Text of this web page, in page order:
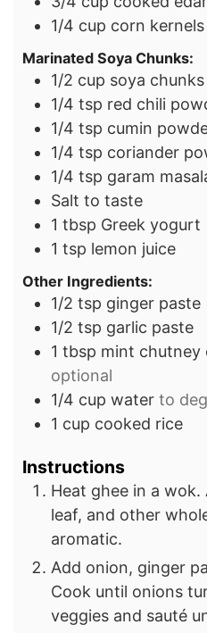
1/4 cup corn kernels
Marinated Soya Chunks:
1/2 cup soya chunks
1/4 tsp red chili
1/4 tsp cumin
1/4 tsp coriander
1/4 tsp garam
Salt to taste
1 tbsp Greek yogurt
1 tsp lemon juice
Other Ingredients:
1/2 tsp ginger paste
1/2 tsp garlic paste
1 tbsp mint chutney
optional
1/4 cup water to
1 cup cooked rice
Instructions
Heat ghee in a wok.
leaf, and other
aromatic.
Add onion, ginger
Cook until onions
veggies and sauté